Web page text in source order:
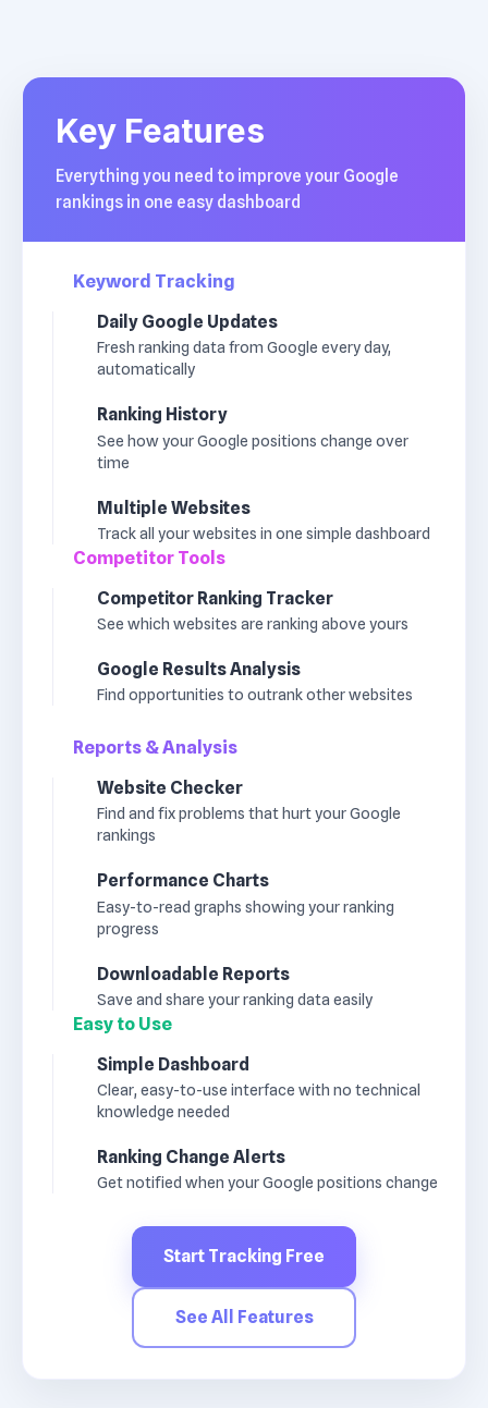
Key Features
Everything you need to improve your Google
rankings in one easy dashboard
Keyword Tracking
Daily Google Updates
Fresh ranking data from Google every day,
automatically
Ranking History
See how your Google positions change over
time
Multiple Websites
Track all your websites in one simple dashboard
Competitor Tools
Competitor Ranking Tracker
See which websites are ranking above yours
Google Results Analysis
Find opportunities to outrank other websites
Reports & Analysis
Website Checker
Find and fix problems that hurt your Google
rankings
Performance Charts
Easy-to-read graphs showing your ranking
progress
Downloadable Reports
Save and share your ranking data easily
Easy to Use
Simple Dashboard
Clear, easy-to-use interface with no technical
knowledge needed
Ranking Change Alerts
Get notified when your Google positions change
Start Tracking Free
See All Features